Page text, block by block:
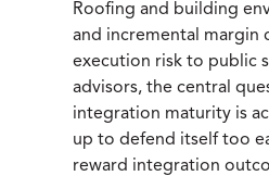
Roofing and building
and incremental margin
execution risk to public
advisors, the central
integration maturity is
up to defend itself too
reward integration